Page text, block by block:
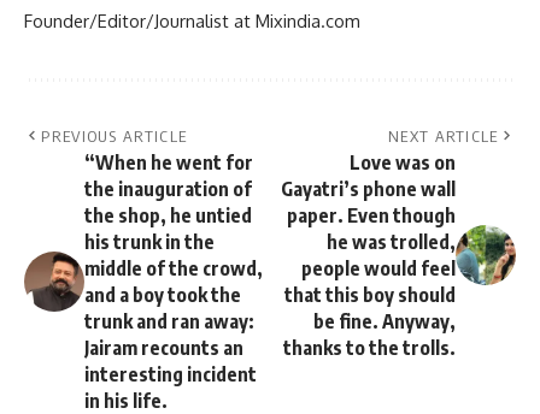
Founder/Editor/Journalist at Mixindia.com
PREVIOUS ARTICLE
“When he went for
the inauguration of
the shop, he untied
his trunk in the
middle of the crowd,
and a boy took the
trunk and ran away:
Jairam recounts an
interesting incident
in his life.
NEXT ARTICLE
Love was on
Gayatri’s phone wall
paper. Even though
he was trolled,
people would feel
that this boy should
be fine. Anyway,
thanks to the trolls.